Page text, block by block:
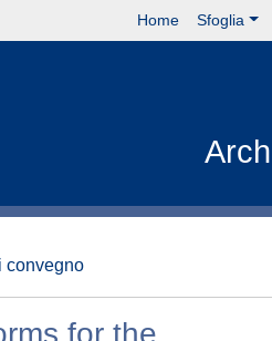
Home Sfoglia
convegno
for the